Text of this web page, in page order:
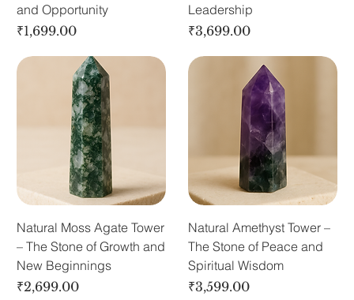
and Opportunity
Price
₹1,699.00
Leadership
Price
₹3,699.00
Natural Moss Agate Tower
– The Stone of Growth and
New Beginnings
Price
₹2,699.00
Natural Amethyst Tower –
The Stone of Peace and
Spiritual Wisdom
Price
₹3,599.00